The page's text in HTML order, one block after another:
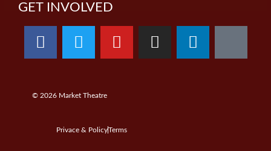
GET INVOLVED
© 2026 Market Theatre
Privace & PolicyTerms